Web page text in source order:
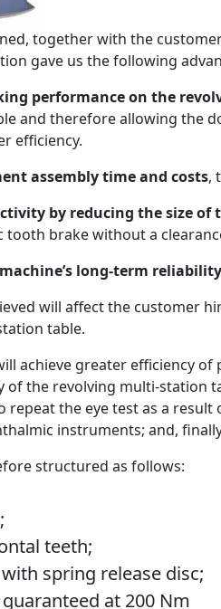
together with the
gave us the following
performance on the
and therefore allowing the
efficiency.
assembly time and costs,
by reducing the size of
tooth brake without a
long-term reliability
will affect the customer
table.
achieve greater efficiency
of the revolving multi-station
repeat the eye test as a
instruments; and,
structured as follows:
teeth;
spring release disc;
at 200 Nm